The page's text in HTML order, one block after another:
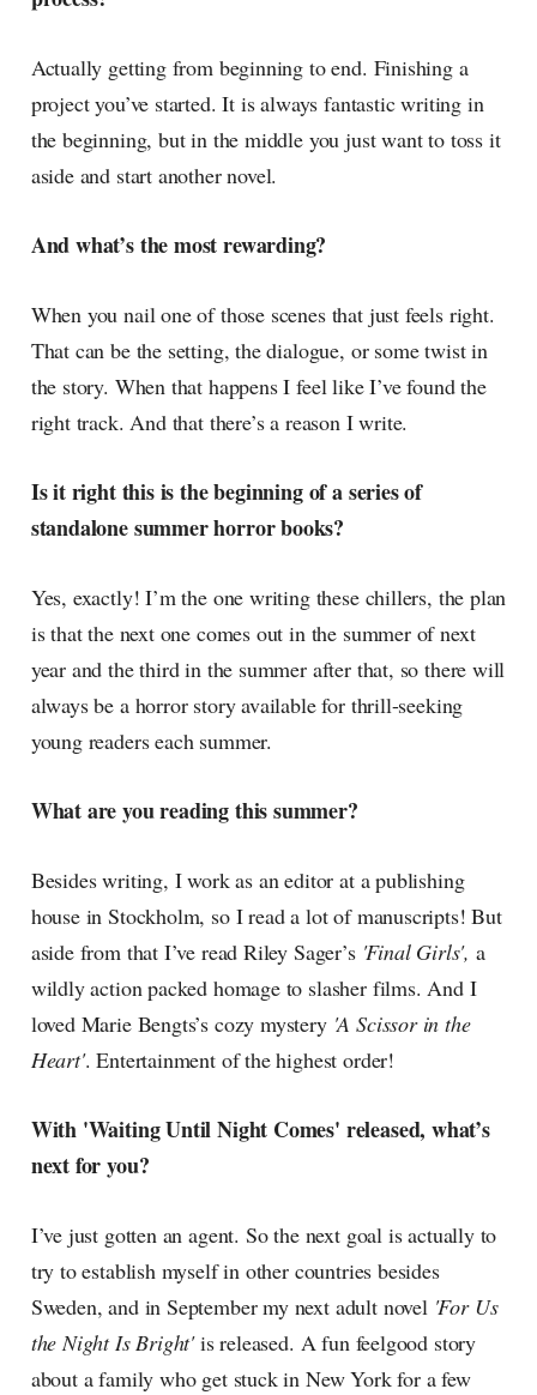
Actually getting from beginning to end. Finishing a
project you’ve started. It is always fantastic writing in
the beginning, but in the middle you just want to toss it
aside and start another novel.
And what’s the most rewarding?
When you nail one of those scenes that just feels right.
That can be the setting, the dialogue, or some twist in
the story. When that happens I feel like I’ve found the
right track. And that there’s a reason I write.
Is it right this is the beginning of a series of
standalone summer horror books?
Yes, exactly! I’m the one writing these chillers, the plan
is that the next one comes out in the summer of next
year and the third in the summer after that, so there will
always be a horror story available for thrill-seeking
young readers each summer.
What are you reading this summer?
Besides writing, I work as an editor at a publishing
house in Stockholm, so I read a lot of manuscripts! But
aside from that I’ve read Riley Sager’s 'Final Girls', a
wildly action packed homage to slasher films. And I
loved Marie Bengts’s cozy mystery 'A Scissor in the
Heart'. Entertainment of the highest order!
With 'Waiting Until Night Comes' released, what’s
next for you?
I’ve just gotten an agent. So the next goal is actually to
try to establish myself in other countries besides
Sweden, and in September my next adult novel 'For Us
the Night Is Bright'is released. A fun feelgood story
about a family who get stuck in New York for a few